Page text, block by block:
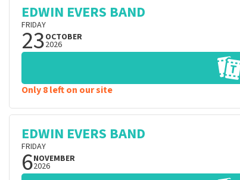
EDWIN EVERS BAND
FRIDAY
23OCTOBER
2026
Only 8 left on our site
EDWIN EVERS BAND
FRIDAY
6NOVEMBER
2026